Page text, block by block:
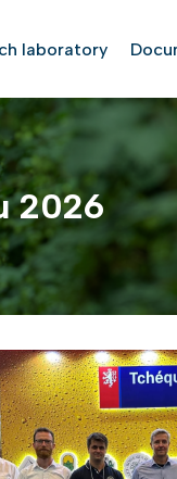
laboratory
2026